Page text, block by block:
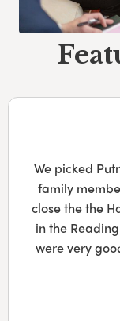
We picked
family
close the the
in the
were very